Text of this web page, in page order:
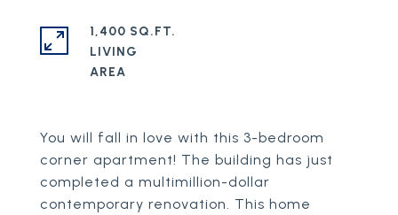
You will fall in love with this 3-bedroom
corner apartment! The building has just
completed a multimillion-dollar
contemporary renovation. This home
1,400 SQ.FT.
LIVING